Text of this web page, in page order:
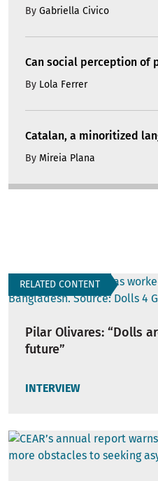
By Gabriella Civico
Can social perception of
By Lola Ferrer
Catalan, a minoritized
By Mireia Plana
RELATED CONTENT
Pilar Olivares: “Dolls
future”
INTERVIEW